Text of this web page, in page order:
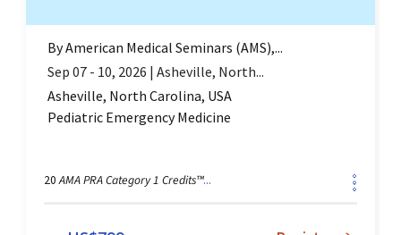
ByAmerican Medical Seminars (AMS),...
Sep 07 - 10, 2026 | Asheville, North...
Asheville, North Carolina, USA
Pediatric Emergency Medicine
20 AMA PRA Category 1 Credits™...